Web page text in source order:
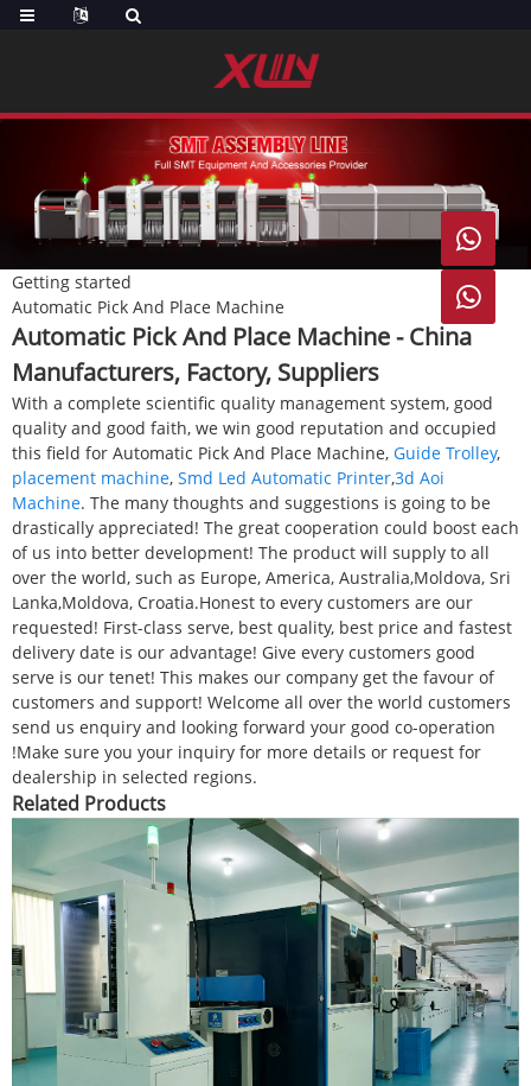
Getting started
Automatic Pick And Place Machine
Automatic Pick And Place Machine - China
Manufacturers, Factory, Suppliers
With a complete scientific quality management system, good
quality and good faith, we win good reputation and occupied
this field for Automatic Pick And Place Machine, Guide Trolley,
placement machine, Smd Led Automatic Printer,3d Aoi
Machine. The many thoughts and suggestions is going to be
drastically appreciated! The great cooperation could boost each
of us into better development! The product will supply to all
over the world, such as Europe, America, Australia,Moldova, Sri
Lanka,Moldova, Croatia.Honest to every customers are our
requested! First-class serve, best quality, best price and fastest
delivery date is our advantage! Give every customers good
serve is our tenet! This makes our company get the favour of
customers and support! Welcome all over the world customers
send us enquiry and looking forward your good co-operation
!Make sure you your inquiry for more details or request for
dealership in selected regions.
Related Products

